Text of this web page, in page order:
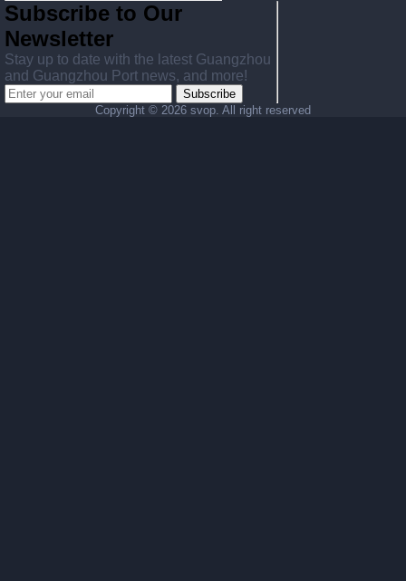
Subscribe to Our
Newsletter
Stay up to date with the latest Guangzhou
and Guangzhou Port news, and more!
Subscribe
Copyright © 2026 svop. All right reserved